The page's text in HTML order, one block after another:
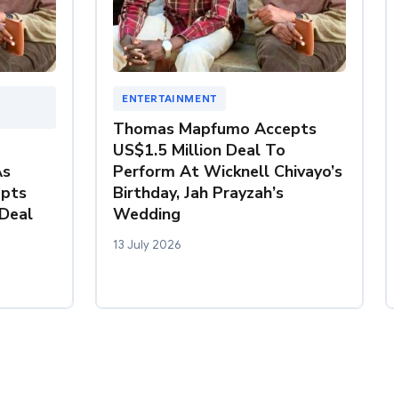
ENTERTAINMENT
Thomas Mapfumo Accepts
US$1.5 Million Deal To
Perform At Wicknell Chivayo’s
Birthday, Jah Prayzah’s
Wedding
13 July 2026